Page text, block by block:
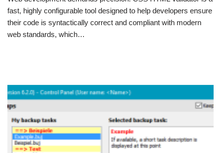
fast, highly configurable tool designed to help developers ensure
their code is syntactically correct and compliant with modern
web standards, which…